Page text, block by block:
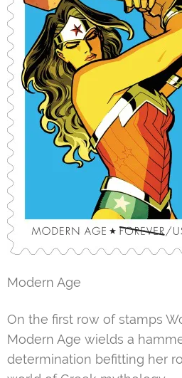
Modern Age
On the first row of stamps
Modern Age wields a
determination befitting her